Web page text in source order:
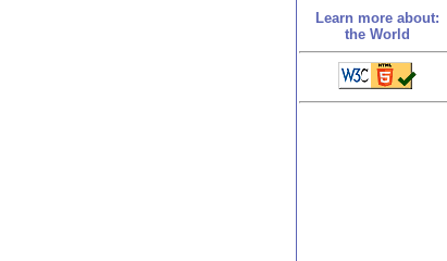
Learn more about:
the World